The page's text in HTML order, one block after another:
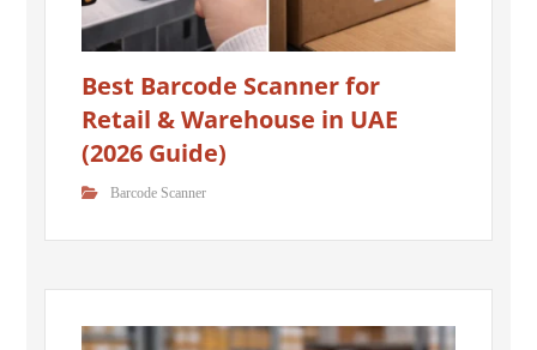
Best Barcode Scanner for
Retail & Warehouse in UAE
(2026 Guide)
Barcode Scanner